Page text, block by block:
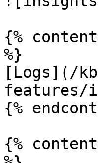
{%
%}
[Logs](/
features/
{%
{%